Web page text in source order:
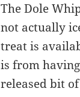
The Dole
not actually
treat is
is from
released bit